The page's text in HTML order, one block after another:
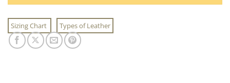
Sizing Chart Types of Leather